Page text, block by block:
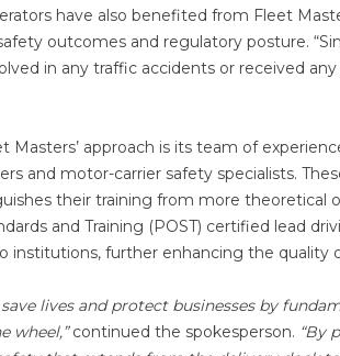
have also benefited from Fleet
outcomes and regulatory posture.
in any traffic accidents or received
Masters’ approach is its team of
and motor-carrier safety specialists.
their training from more theoretical
and Training (POST) certified lead
institutions, further enhancing the quality
lives and protect businesses by
wheel,”continued the spokesperson. “By